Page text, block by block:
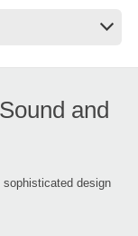
and
sophisticated design